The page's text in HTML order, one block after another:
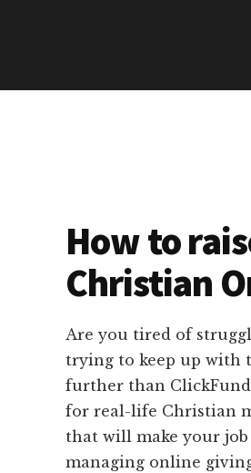
How to
Christian
Are you tired of
trying to keep up with
further than
for real-life Christian
that will make your job
managing online